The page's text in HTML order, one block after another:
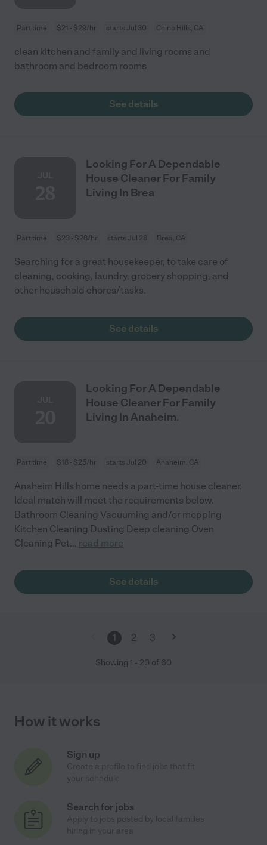
Part time $21 - $29/hr starts Jul 30 Chino Hills, CA
clean kitchen and family and living rooms and
bathroom and bedroom rooms
See details
Looking For A Dependable
House Cleaner For Family
Living In Brea
Part time $23 - $28/hr starts Jul 28 Brea, CA
Searching for a great housekeeper, to take care of
cleaning, cooking, laundry, grocery shopping, and
other household chores/tasks.
See details
Looking For A Dependable
House Cleaner For Family
Living In Anaheim.
Part time $18 - $25/hr starts Jul 20 Anaheim, CA
Anaheim Hills home needs a part-time house cleaner.
Ideal match will meet the requirements below.
Bathroom Cleaning Vacuuming and/or mopping
Kitchen Cleaning Dusting Deep cleaning Oven
Cleaning Pet... read more
See details
1 2 3
Showing 1 - 20 of 60
How it works
Sign up
Search for jobs